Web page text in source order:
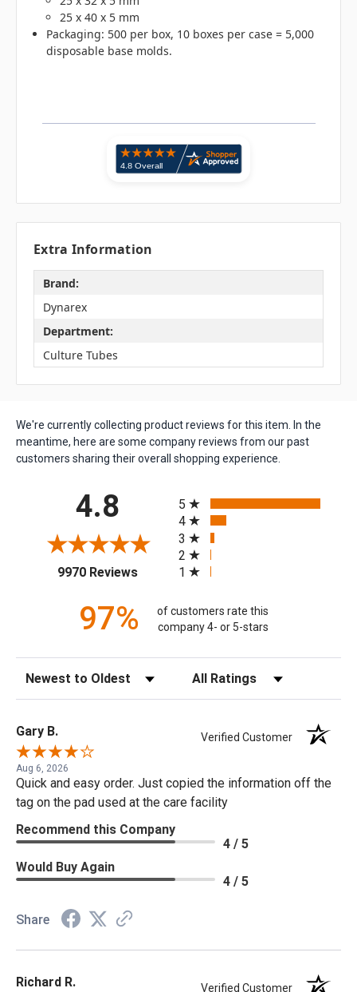
25 x 40 x 5 mm
Packaging: 500 per box, 10 boxes per case = 5,000
disposable base molds.
Extra Information
Brand:
Dynarex
Department:
Culture Tubes
We're currently collecting product reviews for this item. In the
meantime, here are some company reviews from our past
customers sharing their overall shopping experience.
4.8
9970 Reviews(opens in a new tab)
5
4
3
2
1
97%
of customers rate this
company 4- or 5-stars
Sort Reviews Filter Reviews by Rating
Gary B. Verified Customer
Aug 6, 2026
Quick and easy order. Just copied the information off the
tag on the pad used at the care facility
Recommend this Company
4 / 5
Would Buy Again
4 / 5
Share
Richard R. Verified Customer